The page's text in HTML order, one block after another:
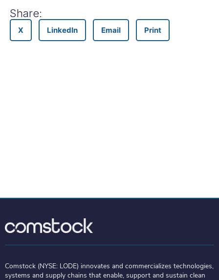
Share:
X LinkedIn Email Print
Comstock (NYSE: LODE) innovates and commercializes technologies,
systems and supply chains that enable, support and sustain clean